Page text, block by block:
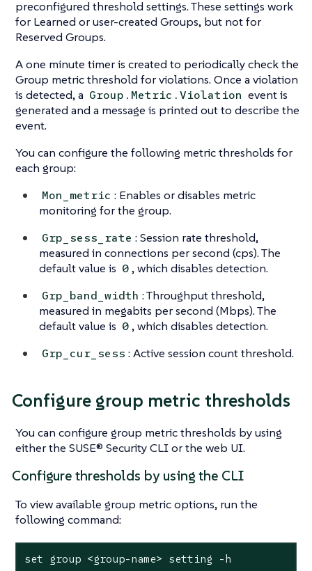
preconfigured threshold settings. These settings work
for Learned or user-created Groups, but not for
Reserved Groups.
A one minute timer is created to periodically check the
Group metric threshold for violations. Once a violation
is detected, a Group.Metric.Violation event is
generated and a message is printed out to describe the
event.
You can configure the following metric thresholds for
each group:
Mon_metric : Enables or disables metric
monitoring for the group.
Grp_sess_rate : Session rate threshold,
measured in connections per second (cps). The
default value is 0, which disables detection.
Grp_band_width : Throughput threshold,
measured in megabits per second (Mbps). The
default value is 0, which disables detection.
Grp_cur_sess : Active session count threshold.
Configure group metric thresholds
You can configure group metric thresholds by using
either the SUSE® Security CLI or the web UI.
Configure thresholds by using the CLI
To view available group metric options, run the
following command:
set group <group-name> setting -h